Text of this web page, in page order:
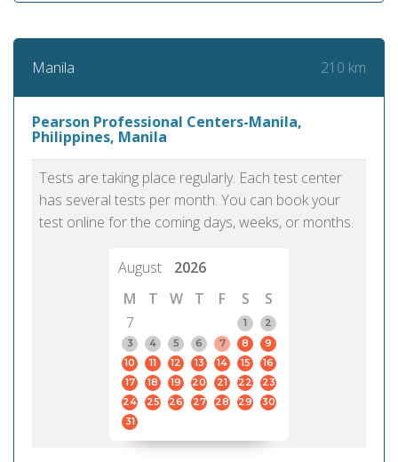
Manila 210 km
Pearson Professional Centers-Manila,
Philippines, Manila
Tests are taking place regularly. Each test center
has several tests per month. You can book your
test online for the coming days, weeks, or months.
August
2026
M
T W T F S
S
7
1
2
3
4 5 6 7 8
9
10
11 12 13 14 15
16
17
18 19 20 21 22
23
24
25 26 27 28 29
30
31